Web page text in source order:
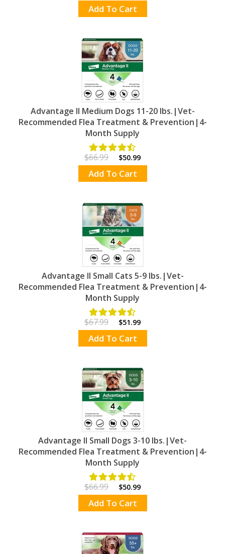
Add To Cart
Advantage II Medium Dogs 11-20 lbs.|Vet-
Recommended Flea Treatment & Prevention|4-
Month Supply
$66.99 $50.99
Add To Cart
Advantage II Small Cats 5-9 lbs.|Vet-
Recommended Flea Treatment & Prevention|4-
Month Supply
$67.99 $51.99
Add To Cart
Advantage II Small Dogs 3-10 lbs.|Vet-
Recommended Flea Treatment & Prevention|4-
Month Supply
$66.99 $50.99
Add To Cart